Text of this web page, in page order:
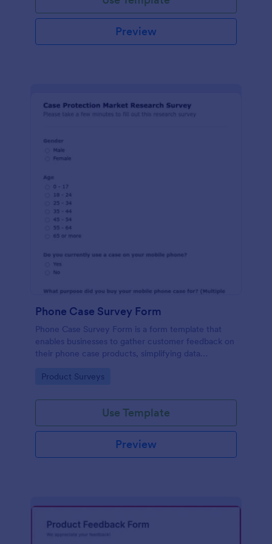
Preview
Phone Case Survey Form
Phone Case Survey Form is a form template that
enables businesses to gather customer feedback on
their phone case products, simplifying data
of Jotform.
Go to Category:
Product Surveys
Use Template
Preview